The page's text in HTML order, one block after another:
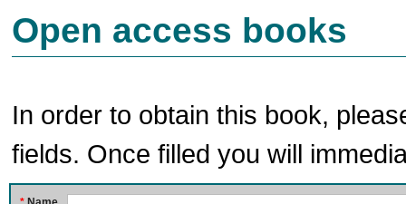
Open access books
In order to obtain this book,
fields. Once filled you will